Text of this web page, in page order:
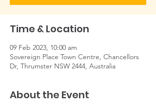
Time & Location
09 Feb 2023, 10:00 am
Sovereign Place Town Centre, Chancellors
Dr, Thrumster NSW 2444, Australia
About the Event